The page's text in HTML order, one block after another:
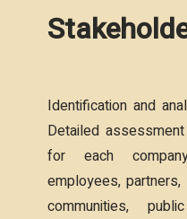
Identification and
Detailed
for each
employees,
communities,